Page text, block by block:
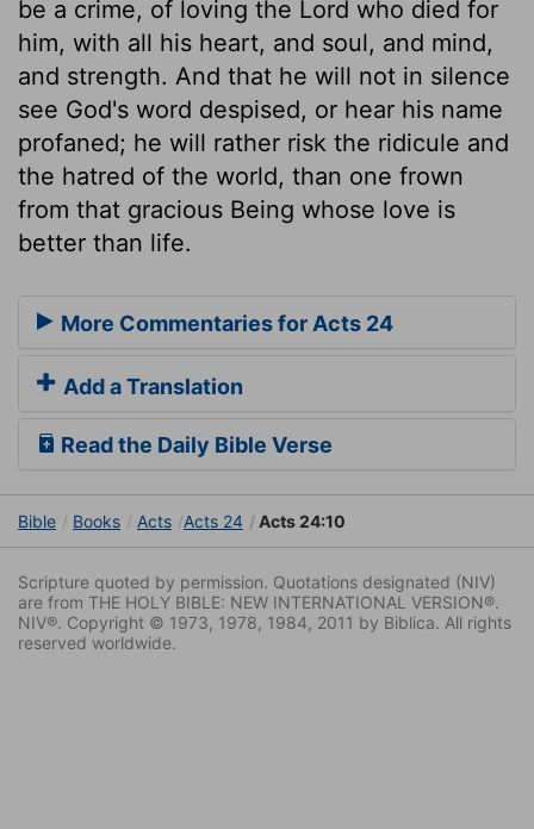
be a crime, of loving the Lord who died for
him, with all his heart, and soul, and mind,
and strength. And that he will not in silence
see God's word despised, or hear his name
profaned; he will rather risk the ridicule and
the hatred of the world, than one frown
from that gracious Being whose love is
better than life.
More Commentaries for Acts 24
Add a Translation
Read the Daily Bible Verse
Bible Books Acts Acts 24 Acts 24:10
Scripture quoted by permission. Quotations designated (NIV)
are from THE HOLY BIBLE: NEW INTERNATIONAL VERSION®.
NIV®. Copyright © 1973, 1978, 1984, 2011 by Biblica. All rights
reserved worldwide.